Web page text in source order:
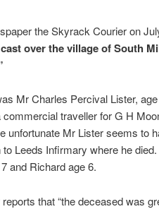
the Skyrack Courier on
over the village of South
Mr Charles Percival Lister,
commercial traveller for G H
unfortunate Mr Lister seems to
Leeds Infirmary where he
and Richard age 6.
that “the deceased was